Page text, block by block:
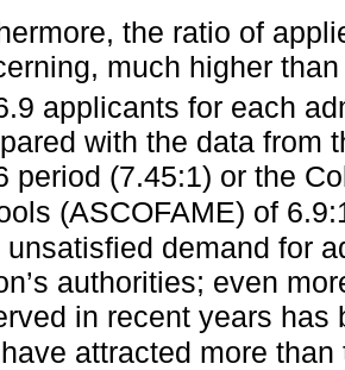
the ratio of
much higher
applicants for each
with the data from
period (7.45:1) or the
(ASCOFAME) of
unsatisfied demand for
authorities; even
in recent years
attracted more